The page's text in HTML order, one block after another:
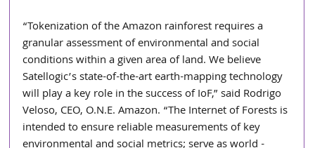
“Tokenization of the Amazon rainforest requires a
granular assessment of environmental and social
conditions within a given area of land. We believe
Satellogic’s state-of-the-art earth-mapping technology
will play a key role in the success of IoF,” said Rodrigo
Veloso, CEO, O.N.E. Amazon. “The Internet of Forests is
intended to ensure reliable measurements of key